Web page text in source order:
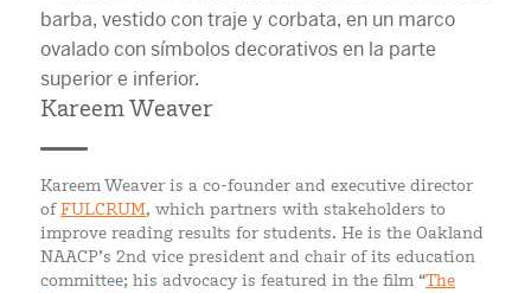
Kareem Weaver
Kareem Weaver is a co-founder and executive director
ofFULCRUM, which partners with stakeholders to
improve reading results for students. He is the Oakland
NAACP’s 2nd vice president and chair of its education
committee; his advocacy is featured in the film “The